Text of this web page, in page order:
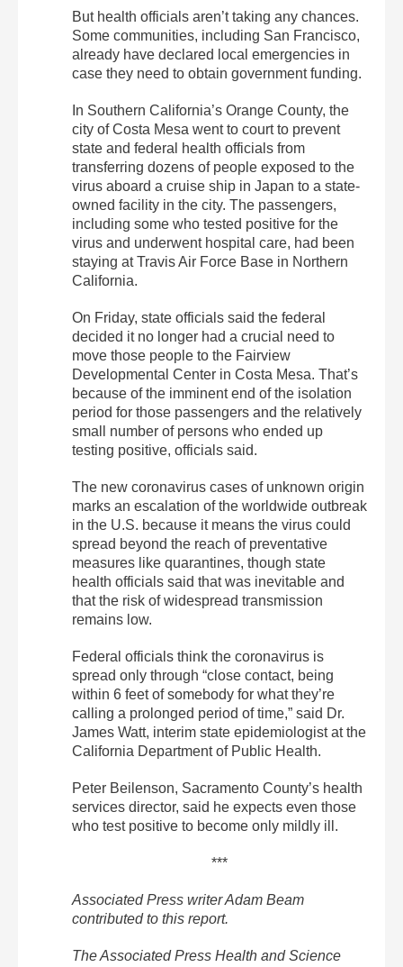
But health officials aren’t taking any chances.
Some communities, including San Francisco,
already have declared local emergencies in
case they need to obtain government funding.
In Southern California’s Orange County, the
city of Costa Mesa went to court to prevent
state and federal health officials from
transferring dozens of people exposed to the
virus aboard a cruise ship in Japan to a state-
owned facility in the city. The passengers,
including some who tested positive for the
virus and underwent hospital care, had been
staying at Travis Air Force Base in Northern
California.
On Friday, state officials said the federal
decided it no longer had a crucial need to
move those people to the Fairview
Developmental Center in Costa Mesa. That’s
because of the imminent end of the isolation
period for those passengers and the relatively
small number of persons who ended up
testing positive, officials said.
The new coronavirus cases of unknown origin
marks an escalation of the worldwide outbreak
in the U.S. because it means the virus could
spread beyond the reach of preventative
measures like quarantines, though state
health officials said that was inevitable and
that the risk of widespread transmission
remains low.
Federal officials think the coronavirus is
spread only through “close contact, being
within 6 feet of somebody for what they’re
calling a prolonged period of time,” said Dr.
James Watt, interim state epidemiologist at the
California Department of Public Health.
Peter Beilenson, Sacramento County’s health
services director, said he expects even those
who test positive to become only mildly ill.
***
Associated Press writer Adam Beam
contributed to this report.
The Associated Press Health and Science